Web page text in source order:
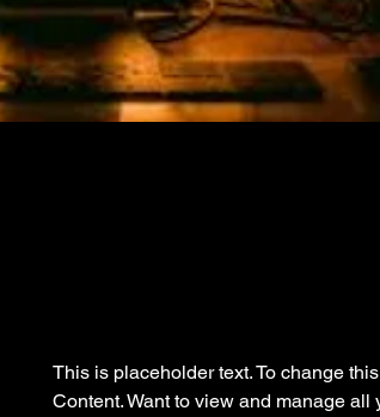
This is placeholder text. To change
Content. Want to view and manage